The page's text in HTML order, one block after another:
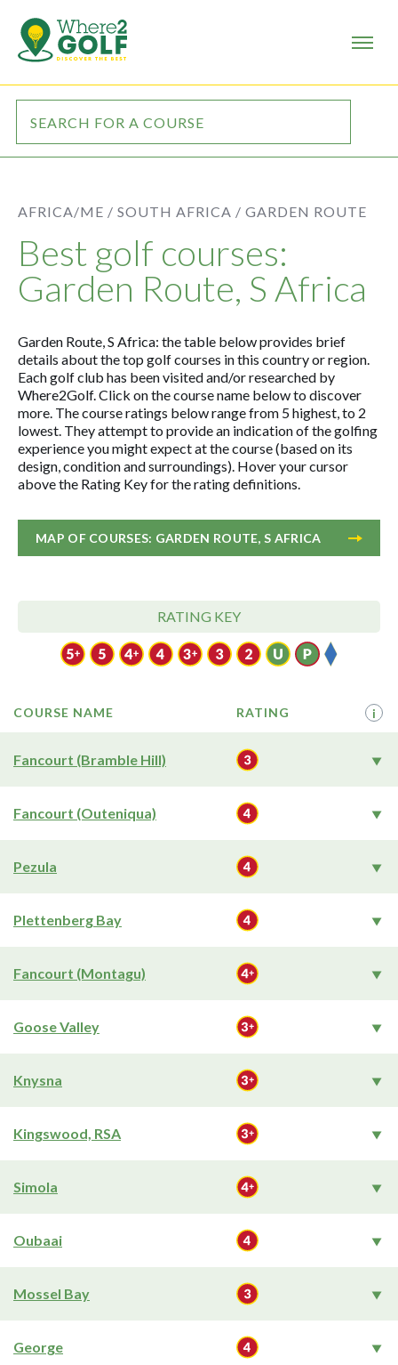
AFRICA/ME / SOUTH AFRICA / GARDEN ROUTE
Best golf courses:
Garden Route, S Africa
Garden Route, S Africa: the table below provides brief
details about the top golf courses in this country or region.
Each golf club has been visited and/or researched by
Where2Golf. Click on the course name below to discover
more. The course ratings below range from 5 highest, to 2
lowest. They attempt to provide an indication of the golfing
experience you might expect at the course (based on its
design, condition and surroundings). Hover your cursor
above the Rating Key for the rating definitions.
MAP OF COURSES: GARDEN ROUTE, S AFRICA
RATING KEY
COURSE NAME RATING i
Fancourt (Bramble Hill)
Fancourt (Outeniqua)
Pezula
Plettenberg Bay
Fancourt (Montagu)
Goose Valley
Knysna
Kingswood, RSA
Simola
Oubaai
Mossel Bay
George